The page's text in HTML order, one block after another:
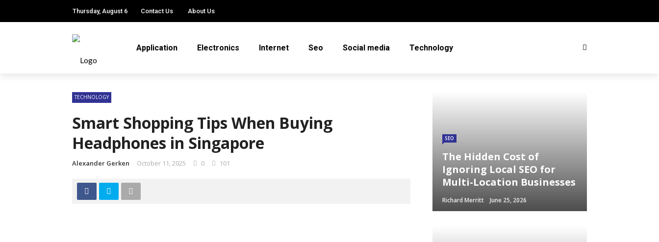
Thursday, August 6 Contact Us About Us
Application Electronics Internet Seo Social media Technology
TECHNOLOGY
Smart Shopping Tips When Buying
Headphones in Singapore
Alexander Gerken October 11, 2025 0 101
SEO
The Hidden Cost of
Ignoring Local SEO for
Multi-Location Businesses
Richard Merritt June 25, 2026